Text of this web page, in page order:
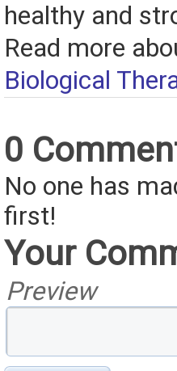
healthy and
Read more
Biological
0
No one has
first!
Your
Preview